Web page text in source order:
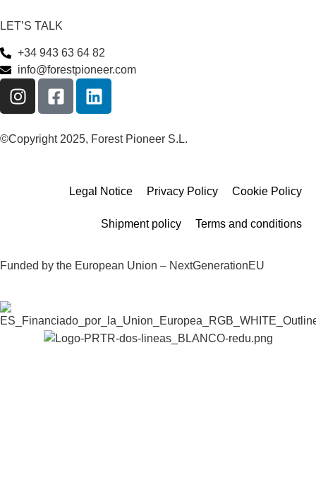
LET’S TALK
+34 943 63 64 82
info@forestpioneer.com
©Copyright 2025, Forest Pioneer S.L.
Legal Notice Privacy Policy Cookie Policy
Shipment policy Terms and conditions
Funded by the European Union – NextGenerationEU